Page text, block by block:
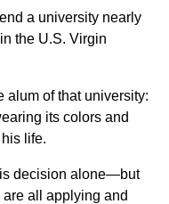
a university nearly
the U.S. Virgin
alum of that university:
its colors and
life.
decision alone—but
all applying and